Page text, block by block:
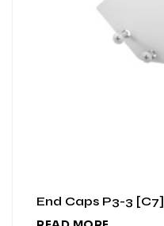
End Caps P3-3 [C7]